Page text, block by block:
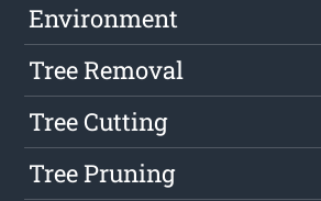
Environment
Tree Removal
Tree Cutting
Tree Pruning